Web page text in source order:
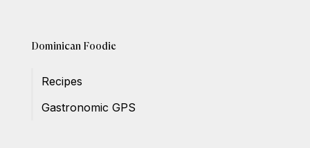
Dominican Foodie
Recipes
Gastronomic GPS